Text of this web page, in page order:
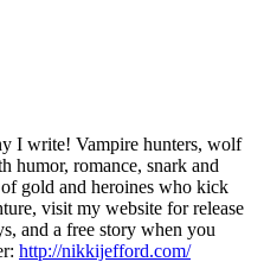
I write! Vampire hunters, wolf
humor, romance, snark and
gold and heroines who kick
visit my website for release
and a free story when you
http://nikkijefford.com/